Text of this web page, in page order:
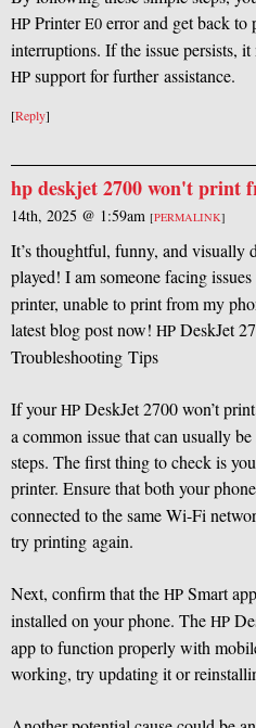
HP PrinterE0 error and get back
interruptions. If the issue persists,
HP support for further assistance.
[Reply]
hp deskjet 2700 won't print
14th, 2025 @ 1:59am [PERMALINK]
It’s thoughtful, funny, and
played! I am someone facing
printer, unable to print from my
latest blog post now! HP DeskJet
Troubleshooting Tips
If yourHP DeskJet 2700 won’t
a common issue that can usually
steps. The first thing to check is
printer. Ensure that both your
connected to the same Wi-Fi
try printing again.
Next, confirm that the HP Smart
installed on your phone. The HP
app to function properly with
working, try updating it or